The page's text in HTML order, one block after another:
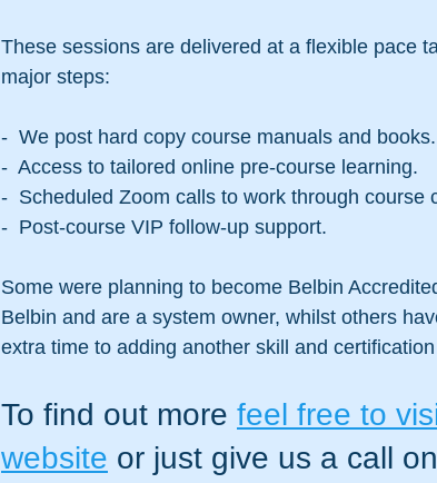
These sessions are delivered at a flexible pace
major steps:
-  We post hard copy course manuals and books.
-  Access to tailored online pre-course learning.
-  Scheduled Zoom calls to work through course
-  Post-course VIP follow-up support.
Some were planning to become Belbin
Belbin and are a system owner, whilst others
extra time to adding another skill and
To find out more feel free to
website or just give us a call